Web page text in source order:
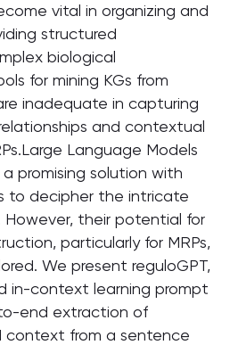
vital in organizing and
structured
biological
for mining KGs from
inadequate in capturing
and contextual
Language Models
a promising solution with
to decipher the intricate
their potential for
particularly for MRPs,
We present reguloGPT,
in-context learning prompt
end extraction of
context from a sentence